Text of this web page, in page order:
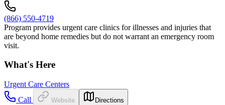
(866) 550-4719
Program provides urgent care clinics for illnesses and injuries that
are beyond home remedies but do not warrant an emergency room
visit.
What's Here
Urgent Care Centers
Call
Website Directions